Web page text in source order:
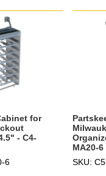
for
- C4-
6
MA20-6
SKU: